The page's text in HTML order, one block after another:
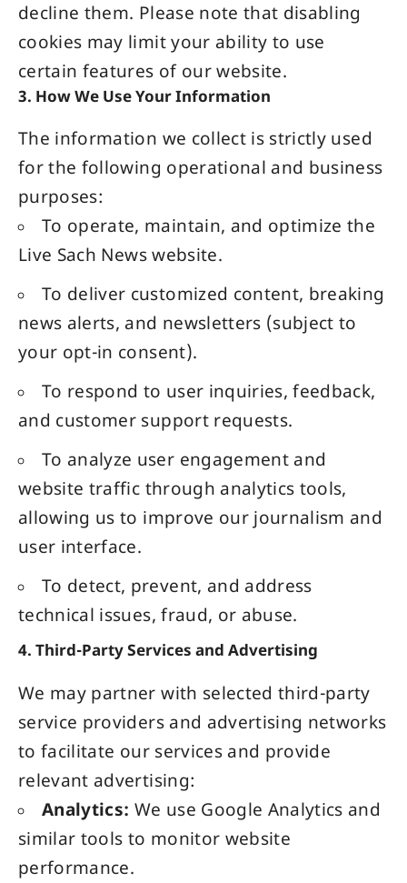
decline them. Please note that disabling
cookies may limit your ability to use
certain features of our website.
3. How We Use Your Information
The information we collect is strictly used
for the following operational and business
purposes:
To operate, maintain, and optimize the
Live Sach News website.
To deliver customized content, breaking
news alerts, and newsletters (subject to
your opt-in consent).
To respond to user inquiries, feedback,
and customer support requests.
To analyze user engagement and
website traffic through analytics tools,
allowing us to improve our journalism and
user interface.
To detect, prevent, and address
technical issues, fraud, or abuse.
4. Third-Party Services and Advertising
We may partner with selected third-party
service providers and advertising networks
to facilitate our services and provide
relevant advertising:
Analytics: We use Google Analytics and
similar tools to monitor website
performance.